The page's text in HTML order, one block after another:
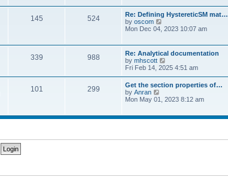
o
s
t
e
s
p
s
t
t
h
e
l
t
e
t
p
o
s
t
145 524
Re: Defining HystereticSM mat…
by oscom
h
e
l
a
t
s
p
o
Mon Dec 04, 2023 10:07 am
339 988
Re: Analytical documentation
by mhscott
i
t
h
e
a
s
t
Fri Feb 14, 2025 4:51 am
101 299
Get the section properties of…
by Anran
t
l
t
Mon May 01, 2023 8:12 am